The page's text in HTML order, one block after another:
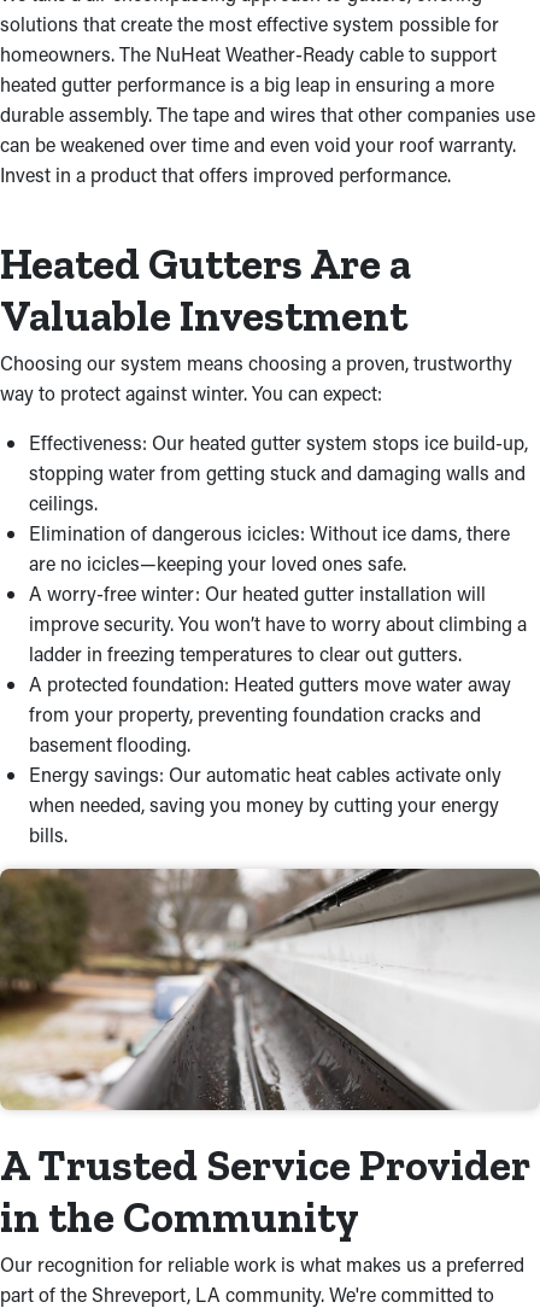
solutions that create the most effective system possible for
homeowners. The NuHeat Weather-Ready cable to support
heated gutter performance is a big leap in ensuring a more
durable assembly. The tape and wires that other companies use
can be weakened over time and even void your roof warranty.
Invest in a product that offers improved performance.
Heated Gutters Are a
Valuable Investment
Choosing our system means choosing a proven, trustworthy
way to protect against winter. You can expect:
Effectiveness: Our heated gutter system stops ice build-up,
stopping water from getting stuck and damaging walls and
ceilings.
Elimination of dangerous icicles: Without ice dams, there
are no icicles—keeping your loved ones safe.
A worry-free winter: Our heated gutter installation will
improve security. You won’t have to worry about climbing a
ladder in freezing temperatures to clear out gutters.
A protected foundation: Heated gutters move water away
from your property, preventing foundation cracks and
basement flooding.
Energy savings: Our automatic heat cables activate only
when needed, saving you money by cutting your energy
bills.
A Trusted Service Provider
in the Community
Our recognition for reliable work is what makes us a preferred
part of the Shreveport, LA community. We're committed to